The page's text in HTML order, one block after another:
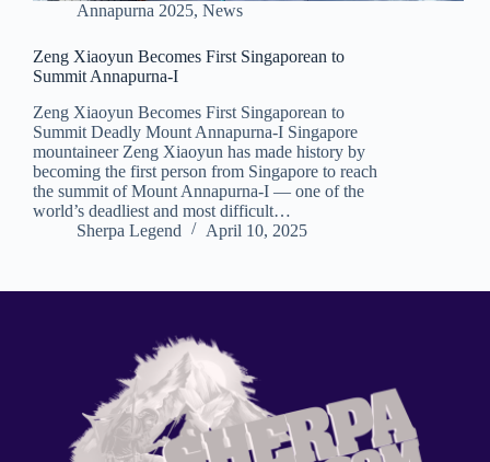
Annapurna 2025, News
Zeng Xiaoyun Becomes First Singaporean to
Summit Annapurna-I
Zeng Xiaoyun Becomes First Singaporean to
Summit Deadly Mount Annapurna-I Singapore
mountaineer Zeng Xiaoyun has made history by
becoming the first person from Singapore to reach
the summit of Mount Annapurna-I — one of the
world’s deadliest and most difficult…
Sherpa Legend
April 10, 2025